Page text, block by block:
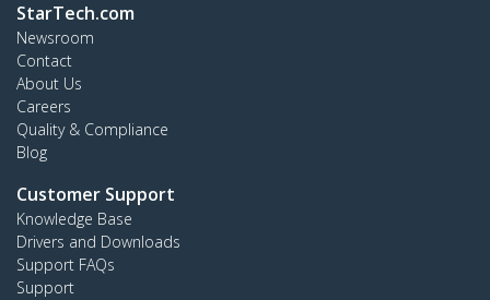
StarTech.com
Newsroom
Contact
About Us
Careers
Quality & Compliance
Blog
Customer Support
Knowledge Base
Drivers and Downloads
Support FAQs
Support